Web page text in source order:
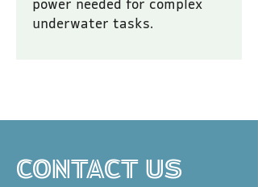
power needed for complex
underwater tasks.
CONTACT US